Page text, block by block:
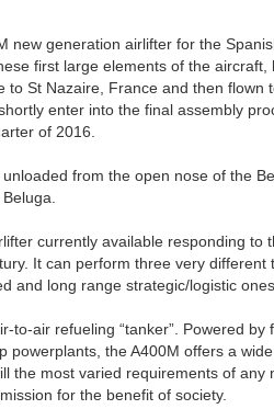
new generation airlifter for the
first large elements of the
to St Nazaire, France and then flown
enter into the final assembly
of 2016.
from the open nose of the
currently available responding to
It can perform three very
and long range strategic/logistic ones.
to-air refueling “tanker”. Powered
powerplants, the A400M offers a
the most varied requirements of any
for the benefit of society.